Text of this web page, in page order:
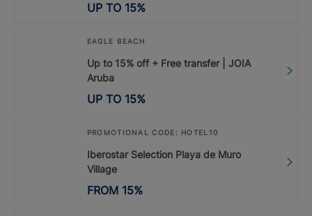
UP TO 15%
EAGLE BEACH
Up to 15% off + Free transfer | JOIA
Aruba
UP TO 15%
PROMOTIONAL CODE: HOTEL10
Iberostar Selection Playa de Muro
Village
FROM 15%